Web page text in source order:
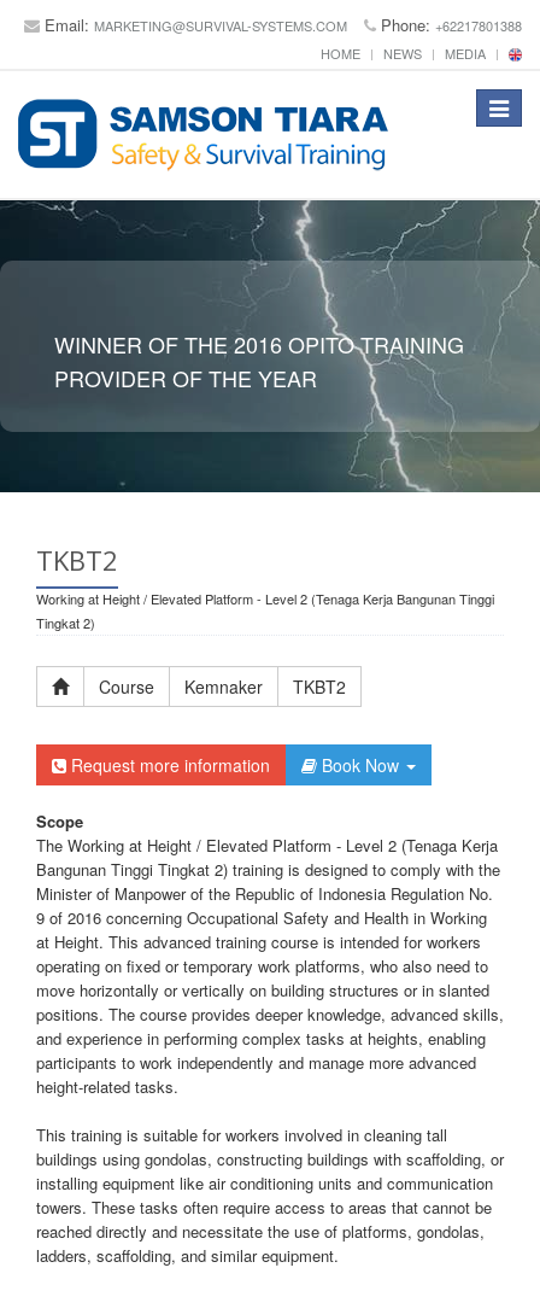
Email: MARKETING@SURVIVAL-SYSTEMS.COM Phone: +62217801388
HOME
NEWS MEDIA
Toggle
WINNER OF THE 2016 OPITO TRAINING
PROVIDER OF THE YEAR
TKBT2
Working at Height / Elevated Platform - Level 2 (Tenaga Kerja Bangunan Tinggi
Tingkat 2)
Course Kemnaker TKBT2
Request more information Book Now
Scope
The Working at Height / Elevated Platform - Level 2 (Tenaga Kerja
Bangunan Tinggi Tingkat 2) training is designed to comply with the
Minister of Manpower of the Republic of Indonesia Regulation No.
9 of 2016 concerning Occupational Safety and Health in Working
at Height. This advanced training course is intended for workers
operating on fixed or temporary work platforms, who also need to
move horizontally or vertically on building structures or in slanted
positions. The course provides deeper knowledge, advanced skills,
and experience in performing complex tasks at heights, enabling
participants to work independently and manage more advanced
height-related tasks.
This training is suitable for workers involved in cleaning tall
buildings using gondolas, constructing buildings with scaffolding, or
installing equipment like air conditioning units and communication
towers. These tasks often require access to areas that cannot be
reached directly and necessitate the use of platforms, gondolas,
ladders, scaffolding, and similar equipment.